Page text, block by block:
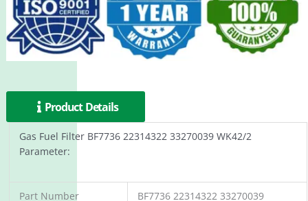
Product Details
Gas Fuel Filter BF7736 22314322 33270039 WK42/2
Parameter:
Part Number BF7736 22314322 33270039